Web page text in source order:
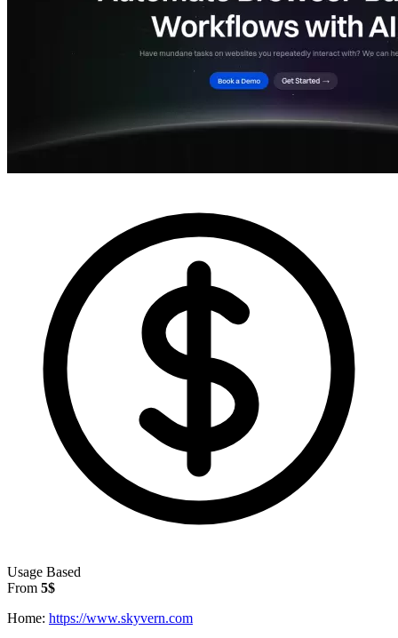
Usage Based
From 5$
Home: https://www.skyvern.com